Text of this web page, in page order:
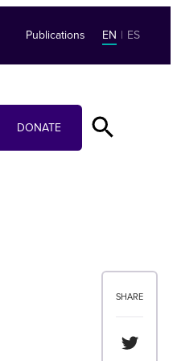
Publications EN | ES
DONATE
SHARE
Share